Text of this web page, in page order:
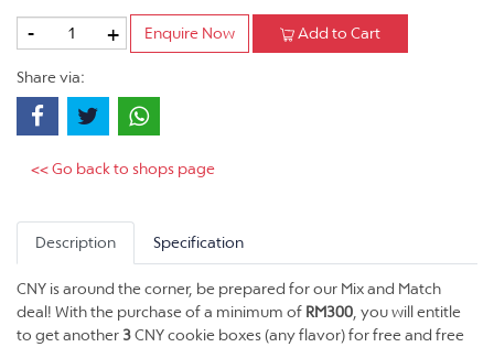
- + Enquire Now Add to Cart
Share via:
<< Go back to shops page
Description Specification
CNY is around the corner, be prepared for our Mix and Match
deal! With the purchase of a minimum of RM300, you will entitle
to get another 3CNY cookie boxes (any flavor) for free and free